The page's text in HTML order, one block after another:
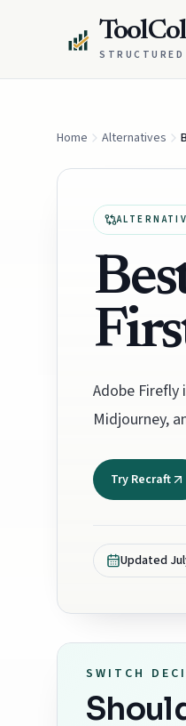
Home Alternatives
Adobe
Midjourney,
Try Recraft
Updated
SWITCH